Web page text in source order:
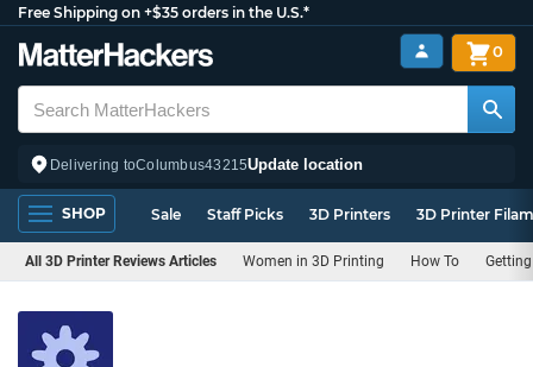
Free Shipping on +$35 orders in the U.S.*
Delivering toColumbus43215Update location
0
SHOP Sale Staff Picks 3D Printers 3D Printer
All 3D Printer Reviews Articles Women in 3D Printing How To